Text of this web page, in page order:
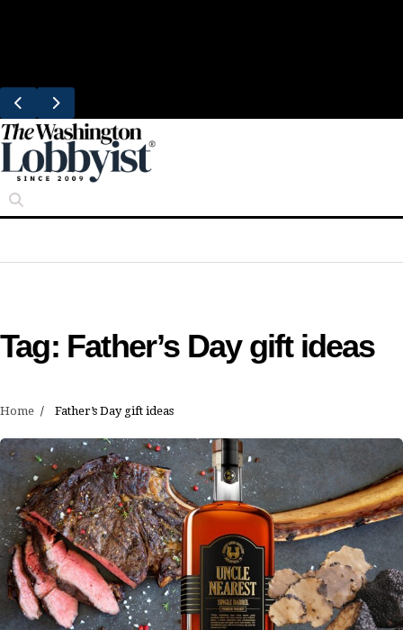
Tag: Father’s Day gift ideas
Home Father’s Day gift ideas